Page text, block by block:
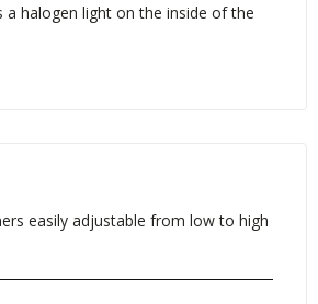
a halogen light on the inside of the
easily adjustable from low to high